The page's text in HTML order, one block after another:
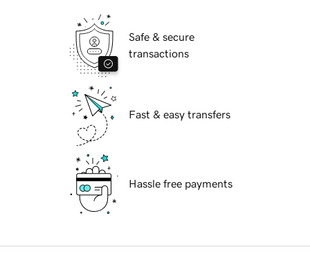
Safe & secure
transactions
Fast & easy transfers
Hassle free payments